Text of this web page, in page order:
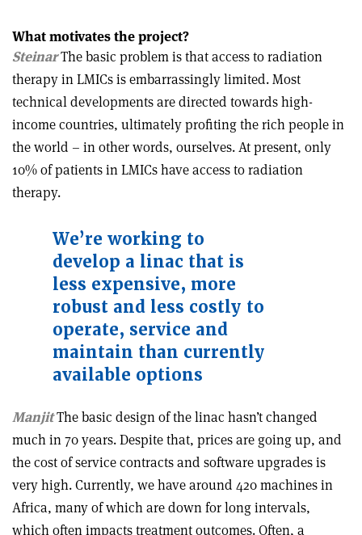
What motivates the project?
SteinarThe basic problem is that access to radiation
therapy in LMICs is embarrassingly limited. Most
technical developments are directed towards high-
income countries, ultimately profiting the rich people in
the world – in other words, ourselves. At present, only
10% of patients in LMICs have access to radiation
therapy.
We’re working to
develop a linac that is
less expensive, more
robust and less costly to
operate, service and
maintain than currently
available options
ManjitThe basic design of the linac hasn’t changed
much in 70 years. Despite that, prices are going up, and
the cost of service contracts and software upgrades is
very high. Currently, we have around 420 machines in
Africa, many of which are down for long intervals,
which often impacts treatment outcomes. Often, a